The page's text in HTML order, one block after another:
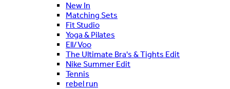
New In
Matching Sets
Fit Studio
Yoga & Pilates
Ell/Voo
The Ultimate Bra's & Tights Edit
Nike Summer Edit
Tennis
rebel run